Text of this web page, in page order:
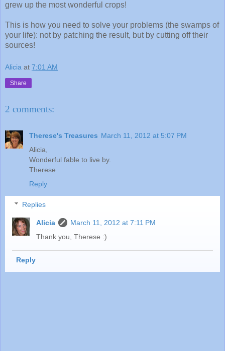
grew up the most wonderful crops!
This is how you need to solve your problems (the swamps of
your life): not by patching the result, but by cutting off their
sources!
Alicia at 7:01 AM
Share
2 comments:
Therese's Treasures March 11, 2012 at 5:07 PM
Alicia,
Wonderful fable to live by.
Therese
Reply
Replies
Alicia
March 11, 2012 at 7:11 PM
Thank you, Therese :)
Reply